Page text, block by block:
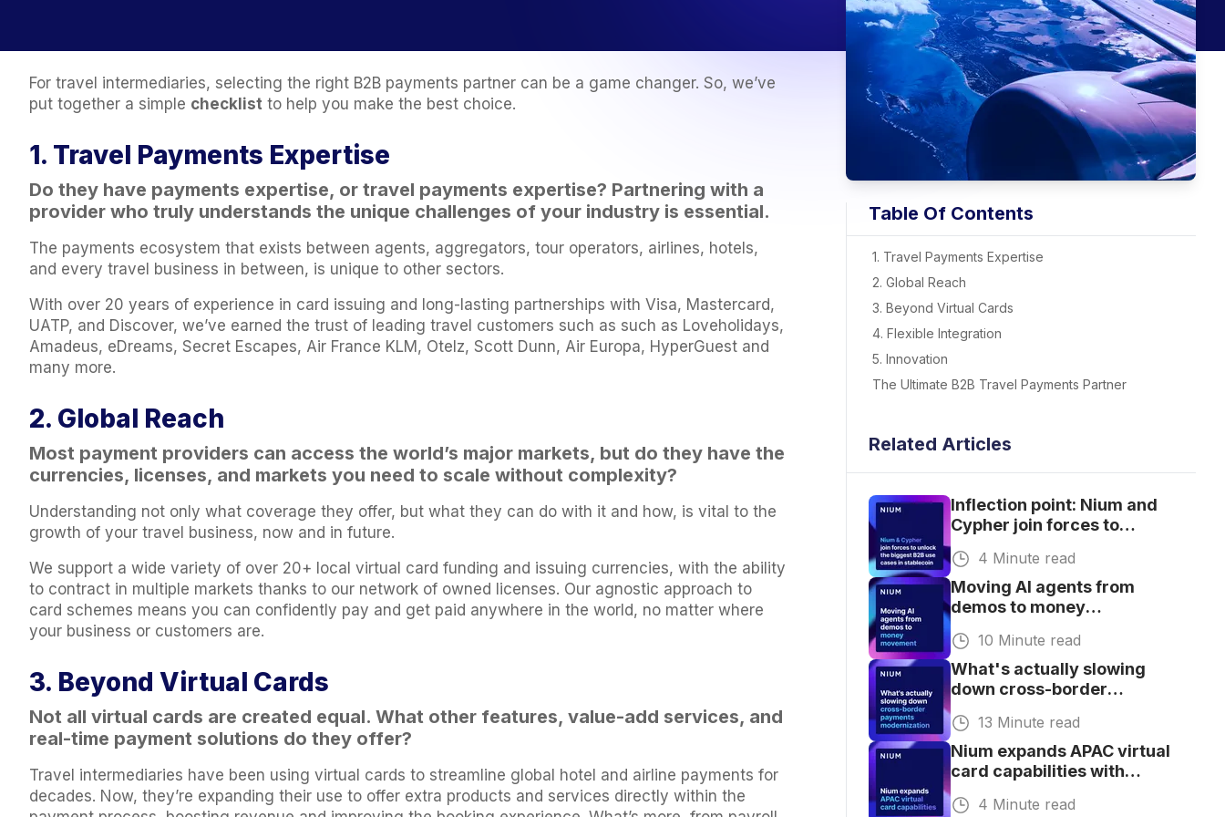
Table Of Contents
1. Travel Payments Expertise
2. Global Reach
3. Beyond Virtual Cards
4. Flexible Integration
5. Innovation
The Ultimate B2B Travel Payments Partner
Related Articles
Inflection point: Nium and
Cypher join forces to
cases in stablecoin
4 Minute read
Moving AI agents from
demos to money
10 Minute read
What's actually slowing
down cross-border
for banks.
13 Minute read
Nium expands APAC virtual
card capabilities with
coverage
4 Minute read
For travel intermediaries, selecting the right B2B payments partner can be a game changer. So, we’ve
put together a simple checklist to help you make the best choice.
1. Travel Payments Expertise
Do they have payments expertise, or travel payments expertise? Partnering with a
provider who truly understands the unique challenges of your industry is essential.
The payments ecosystem that exists between agents, aggregators, tour operators, airlines, hotels,
and every travel business in between, is unique to other sectors.
With over 20 years of experience in card issuing and long-lasting partnerships with Visa, Mastercard,
UATP, and Discover, we’ve earned the trust of leading travel customers such as such as Loveholidays,
Amadeus, eDreams, Secret Escapes, Air France KLM, Otelz, Scott Dunn, Air Europa, HyperGuest and
many more.
2. Global Reach
Most payment providers can access the world’s major markets, but do they have the
currencies, licenses, and markets you need to scale without complexity?
Understanding not only what coverage they offer, but what they can do with it and how, is vital to the
growth of your travel business, now and in future.
We support a wide variety of over 20+ local virtual card funding and issuing currencies, with the ability
to contract in multiple markets thanks to our network of owned licenses. Our agnostic approach to
card schemes means you can confidently pay and get paid anywhere in the world, no matter where
your business or customers are.
3. Beyond Virtual Cards
Not all virtual cards are created equal. What other features, value-add services, and
real-time payment solutions do they offer?
Travel intermediaries have been using virtual cards to streamline global hotel and airline payments for
decades. Now, they’re expanding their use to offer extra products and services directly within the